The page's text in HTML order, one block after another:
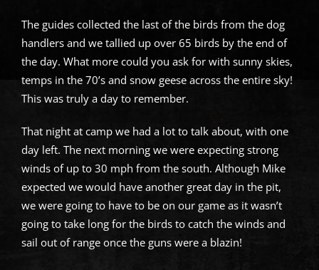
The guides collected the last of the birds from the dog
handlers and we tallied up over 65 birds by the end of
the day. What more could you ask for with sunny skies,
temps in the 70’s and snow geese across the entire sky!
This was truly a day to remember.
That night at camp we had a lot to talk about, with one
day left. The next morning we were expecting strong
winds of up to 30 mph from the south. Although Mike
expected we would have another great day in the pit,
we were going to have to be on our game as it wasn’t
going to take long for the birds to catch the winds and
sail out of range once the guns were a blazin!